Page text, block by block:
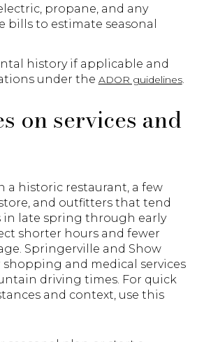
propane, and any
bills to estimate seasonal
history if applicable and
under the ADOR guidelines.
on services and
a historic restaurant, a few
and outfitters that tend
in late spring through early
shorter hours and fewer
Springerville and Show
shopping and medical services
driving times. For quick
and context, use this